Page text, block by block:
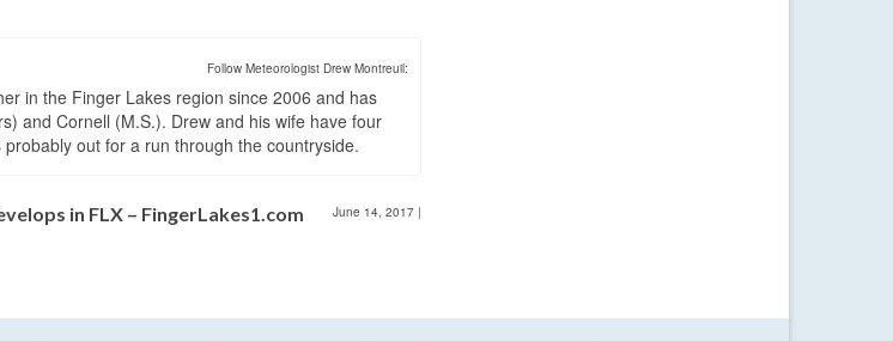
Follow Meteorologist Drew Montreuil:
in the Finger Lakes region since 2006 and has
and Cornell (M.S.). Drew and his wife have four
out for a run through the countryside.
in FLX – FingerLakes1.com June 14, 2017 |